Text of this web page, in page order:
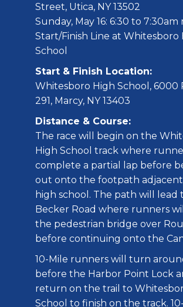
Street, Utica, NY 13502
Sunday, May 16: 6:30 to
Start/Finish Line at Whitesboro
School
Start & Finish Location:
Whitesboro High School, 6000
291, Marcy, NY 13403
Distance & Course:
The race will begin on the
High School track where
complete a partial lap before
out onto the footpath
high school. The path will lead
Becker Road where runners
the pedestrian bridge over
before continuing onto the
10-Mile runners will turn
before the Harbor Point Lock
return on the trail to
School to finish on the track.